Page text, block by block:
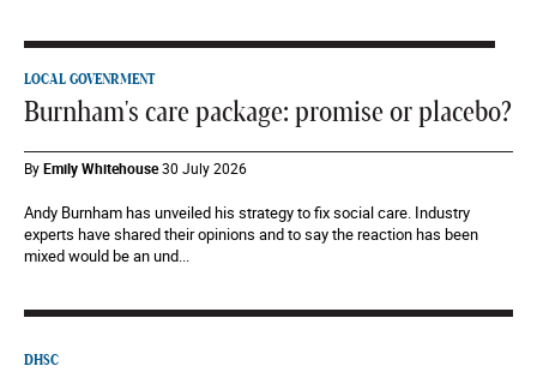
LOCAL GOVENRMENT
Burnham's care package: promise or placebo?
ByEmily Whitehouse30 July 2026
Andy Burnham has unveiled his strategy to fix social care. Industry
experts have shared their opinions and to say the reaction has been
mixed would be an und...
DHSC